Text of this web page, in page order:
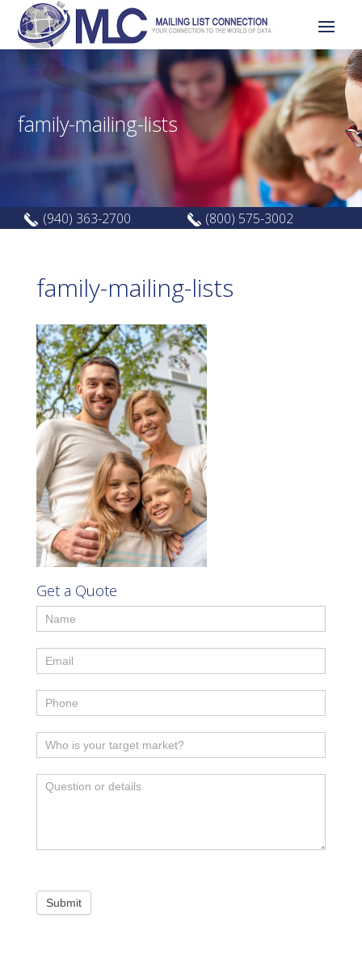
family-mailing-lists
(940) 363-2700 (800) 575-3002
family-mailing-lists
Get a Quote
Submit